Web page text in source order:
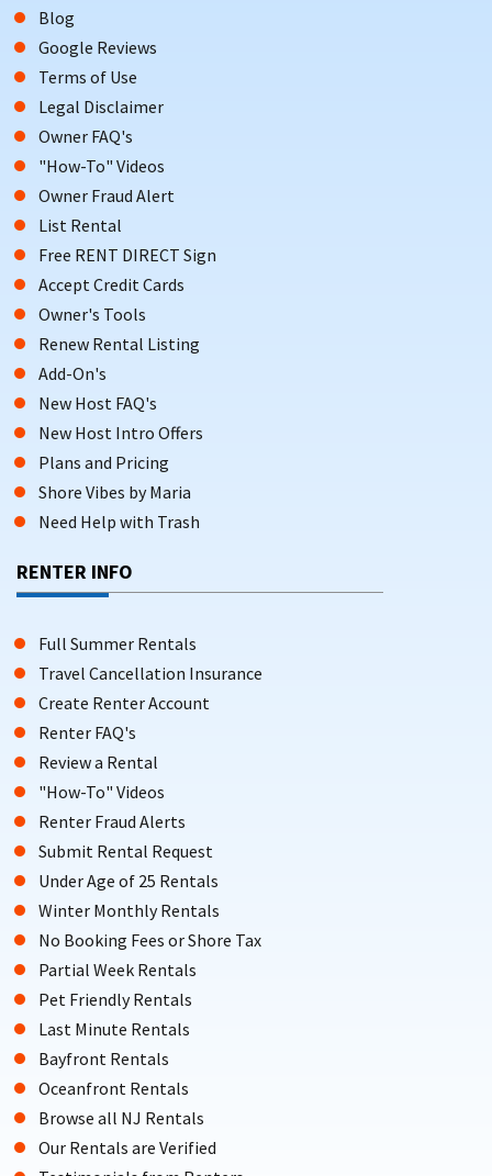
Blog
Google Reviews
Terms of Use
Legal Disclaimer
Owner FAQ's
"How-To" Videos
Owner Fraud Alert
List Rental
Free RENT DIRECT Sign
Accept Credit Cards
Owner's Tools
Renew Rental Listing
Add-On's
New Host FAQ's
New Host Intro Offers
Plans and Pricing
Shore Vibes by Maria
Need Help with Trash
RENTER INFO
Full Summer Rentals
Travel Cancellation Insurance
Create Renter Account
Renter FAQ's
Review a Rental
"How-To" Videos
Renter Fraud Alerts
Submit Rental Request
Under Age of 25 Rentals
Winter Monthly Rentals
No Booking Fees or Shore Tax
Partial Week Rentals
Pet Friendly Rentals
Last Minute Rentals
Bayfront Rentals
Oceanfront Rentals
Browse all NJ Rentals
Our Rentals are Verified